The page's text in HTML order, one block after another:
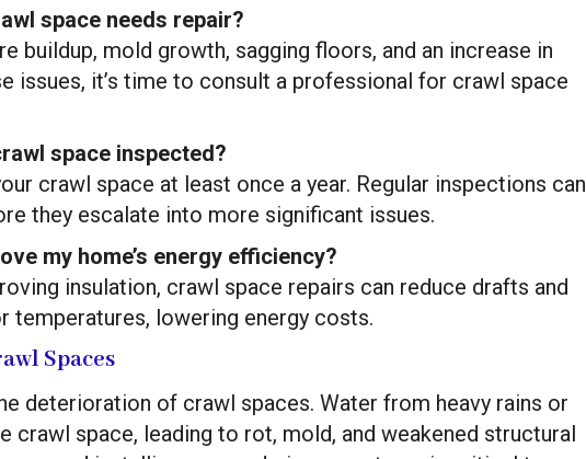
space needs repair?
buildup, mold growth, sagging floors, and an increase in
issues, it’s time to consult a professional for crawl space
space inspected?
crawl space at least once a year. Regular inspections can
they escalate into more significant issues.
my home’s energy efficiency?
insulation, crawl space repairs can reduce drafts and
temperatures, lowering energy costs.
Spaces
deterioration of crawl spaces. Water from heavy rains or
crawl space, leading to rot, mold, and weakened structural